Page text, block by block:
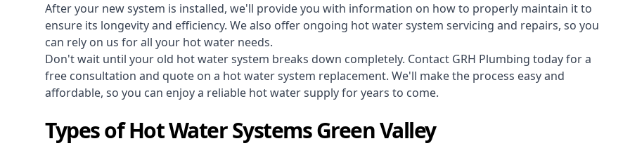
After your new system is installed, we'll provide you with information on how to properly maintain it to
ensure its longevity and efficiency. We also offer ongoing hot water system servicing and repairs, so you
can rely on us for all your hot water needs.
Don't wait until your old hot water system breaks down completely. Contact GRH Plumbing today for a
free consultation and quote on a hot water system replacement. We'll make the process easy and
affordable, so you can enjoy a reliable hot water supply for years to come.
Types of Hot Water Systems Green Valley